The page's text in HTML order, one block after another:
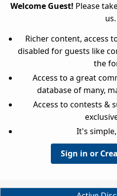
Welcome Guest! Please
us.
Richer content, access
disabled for guests like
the
Access to a great
database of many,
Access to contests &
It's simple,
Sign in or